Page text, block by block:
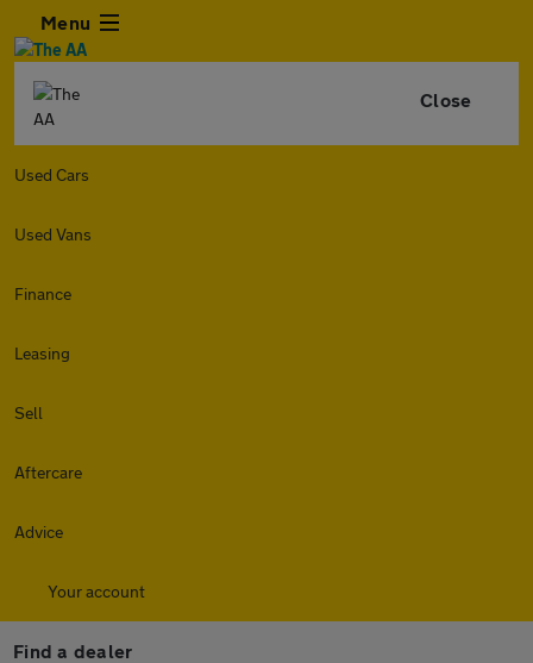
Menu
Close
Used Cars
Used Vans
Finance
Leasing
Sell
Aftercare
Advice
Your account
Find a dealer